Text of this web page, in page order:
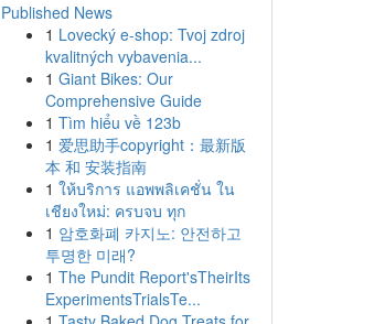
Published News
1 Lovecký e-shop: Tvoj zdroj
kvalitných vybavenia...
1 Giant Bikes: Our
Comprehensive Guide
1 Tìm hiểu về 123b
1 爱思助手copyright：最新版
本 和 安装指南
1 ให้บริการ แอพพลิเคชั่น ใน
เชียงใหม่: ครบจบ ทุก
1 암호화폐 카지노: 안전하고
투명한 미래?
1 The Pundit Report'sTheirIts
ExperimentsTrialsTe...